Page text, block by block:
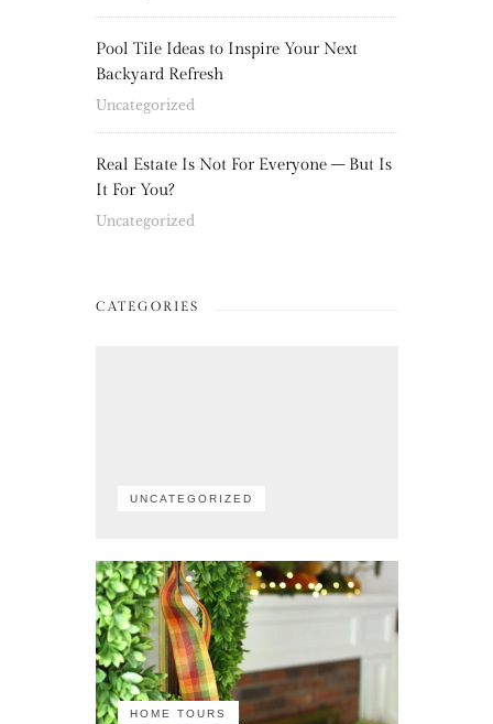
Pool Tile Ideas to Inspire Your Next
Backyard Refresh
Uncategorized
Real Estate Is Not For Everyone – But Is
It For You?
Uncategorized
CATEGORIES
UNCATEGORIZED
HOME TOURS